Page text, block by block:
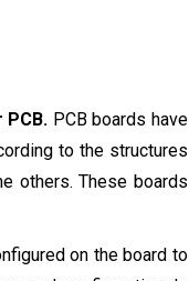
PCB boards have
to the structures
others. These boards
on the board to